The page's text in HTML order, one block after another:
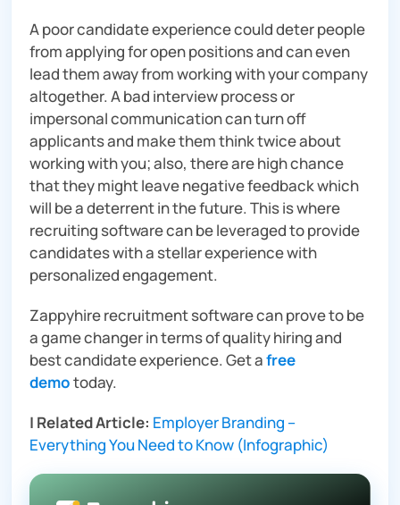
A poor candidate experience could deter people
from applying for open positions and can even
lead them away from working with your company
altogether. A bad interview process or
impersonal communication can turn off
applicants and make them think twice about
working with you; also, there are high chance
that they might leave negative feedback which
will be a deterrent in the future. This is where
recruiting software can be leveraged to provide
candidates with a stellar experience with
personalized engagement.
Zappyhire recruitment software can prove to be
a game changer in terms of quality hiring and
best candidate experience. Get afree
demotoday.
| Related Article: Employer Branding –
Everything You Need to Know (Infographic)